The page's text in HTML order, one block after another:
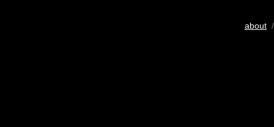
about